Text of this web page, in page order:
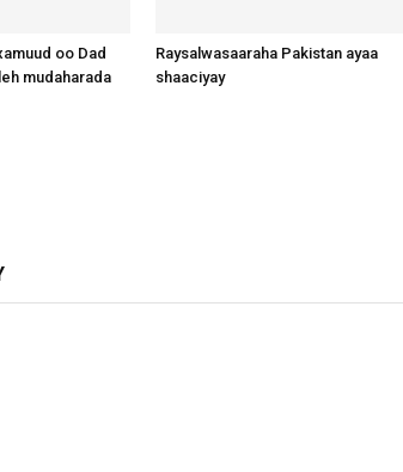
oo Dad
mudaharada
Raysalwasaaraha Pakistan ayaa
shaaciyay